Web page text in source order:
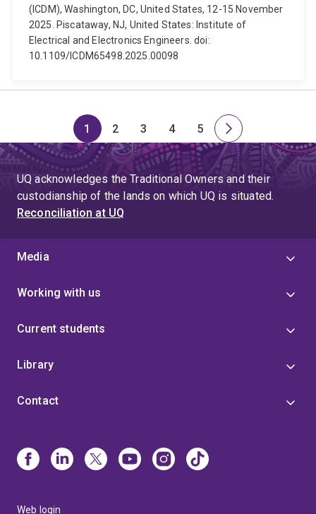
(ICDM), Washington, DC, United States, 12-15 November
2025. Piscataway, NJ, United States: Institute of
Electrical and Electronics Engineers. doi:
10.1109/ICDM65498.2025.00098
Page
1
Page
2
Page
3
Page
4
Page
5
Next
page
UQ acknowledges the Traditional Owners and their
custodianship of the lands on which UQ is situated.
Reconciliation at UQ
Media
Working with us
Current students
Library
Contact
Web login